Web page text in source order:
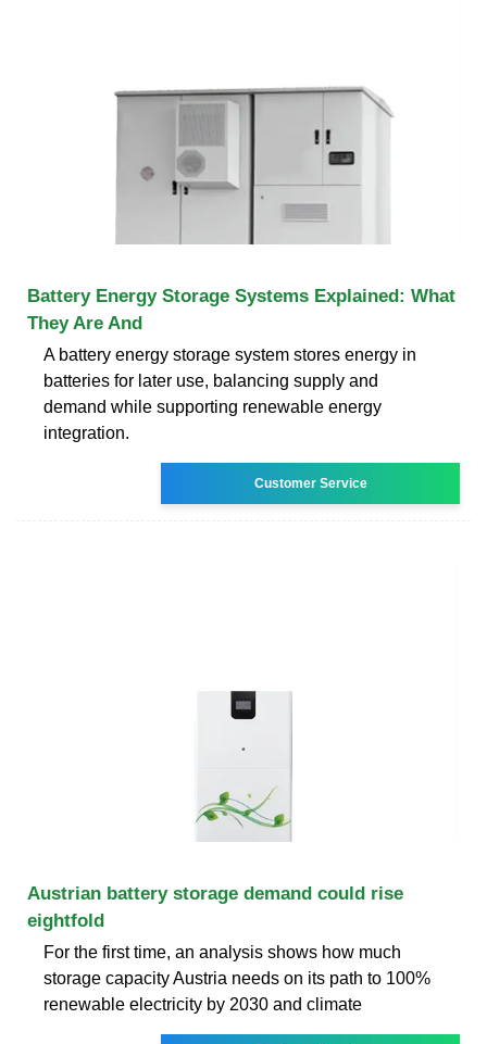
Battery Energy Storage Systems Explained: What
They Are And
A battery energy storage system stores energy in
batteries for later use, balancing supply and
demand while supporting renewable energy
integration.
Customer Service
Austrian battery storage demand could rise
eightfold
For the first time, an analysis shows how much
storage capacity Austria needs on its path to 100%
renewable electricity by 2030 and climate